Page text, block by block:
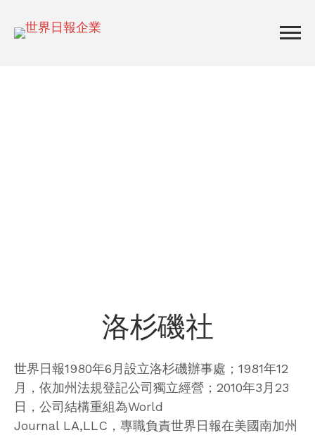
洛杉磯社
世界日報1980年6月設立洛杉磯辦事處；1981年12
月，依加州法規登記公司獨立經營；2010年3月23
日，公司結構重組為World
Journal LA,LLC，專職負責世界日報在美國南加州